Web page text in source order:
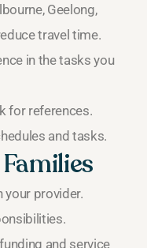
Geelong,
travel time.
in the tasks you
for references.
and tasks.
your provider.
and service